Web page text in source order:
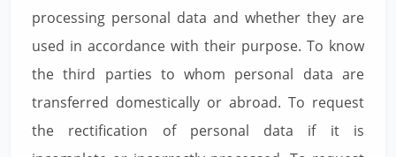
processing personal data and whether they are
used in accordance with their purpose. To know
the third parties to whom personal data are
transferred domestically or abroad. To request
the rectification of personal data if it is